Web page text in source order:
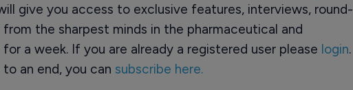
give you access to exclusive features, interviews, round-
the sharpest minds in the pharmaceutical and
a week. If you are already a registered user please login.
an end, you can subscribe here.